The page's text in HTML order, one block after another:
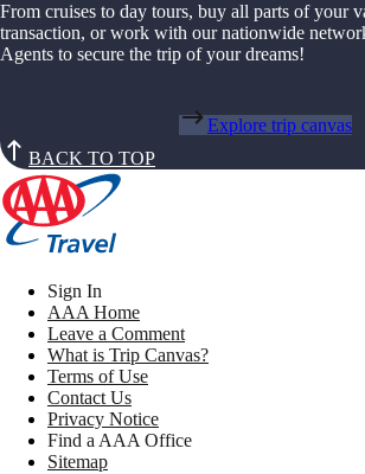
From cruises to day tours, buy all parts of your
transaction, or work with our nationwide
Agents to secure the trip of your dreams!
Explore trip canvas
BACK TO TOP
Sign In
AAA Home
Leave a Comment
What is Trip Canvas?
Terms of Use
Contact Us
Privacy Notice
Find a AAA Office
Sitemap